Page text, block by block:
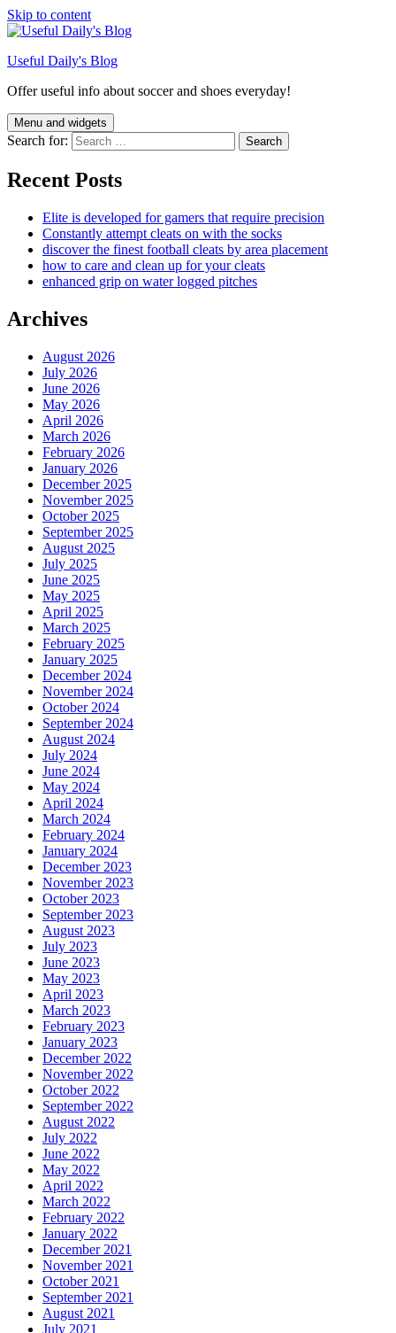
Skip to content
Useful Daily's Blog
Offer useful info about soccer and shoes everyday!
Menu and widgets
Search for:
Recent Posts
Elite is developed for gamers that require precision
Constantly attempt cleats on with the socks
discover the finest football cleats by area placement
how to care and clean up for your cleats
enhanced grip on water logged pitches
Archives
August 2026
July 2026
June 2026
May 2026
April 2026
March 2026
February 2026
January 2026
December 2025
November 2025
October 2025
September 2025
August 2025
July 2025
June 2025
May 2025
April 2025
March 2025
February 2025
January 2025
December 2024
November 2024
October 2024
September 2024
August 2024
July 2024
June 2024
May 2024
April 2024
March 2024
February 2024
January 2024
December 2023
November 2023
October 2023
September 2023
August 2023
July 2023
June 2023
May 2023
April 2023
March 2023
February 2023
January 2023
December 2022
November 2022
October 2022
September 2022
August 2022
July 2022
June 2022
May 2022
April 2022
March 2022
February 2022
January 2022
December 2021
November 2021
October 2021
September 2021
August 2021
July 2021